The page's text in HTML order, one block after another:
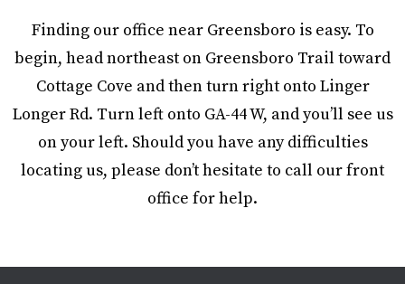
Finding our office near Greensboro is easy. To
begin, head northeast on Greensboro Trail toward
Cottage Cove and then turn right onto Linger
Longer Rd. Turn left onto GA-44 W, and you’ll see us
on your left. Should you have any difficulties
locating us, please don’t hesitate to call our front
office for help.